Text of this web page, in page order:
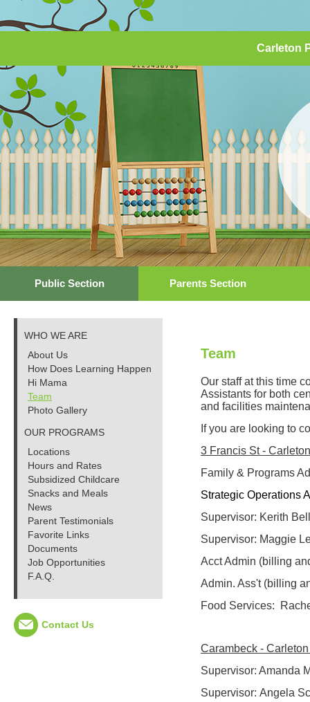
Carleton
Public Section Parents Section
WHO WE ARE
About Us
How Does Learning Happen
Hi Mama
Team
Photo Gallery
OUR PROGRAMS
Locations
Hours and Rates
Subsidized Childcare
Snacks and Meals
News
Parent Testimonials
Favorite Links
Documents
Job Opportunities
F.A.Q.
Contact Us
Team
Our staff at this time
Assistants for both
and facilities
If you are looking to
3 Francis St -
Family & Programs
Strategic Operations
Supervisor: Kerith
Supervisor: Maggie
Acct Admin (billing
Admin. Ass't (billing
Food Services:
Carambeck -
Supervisor: Amanda
Supervisor: Angela